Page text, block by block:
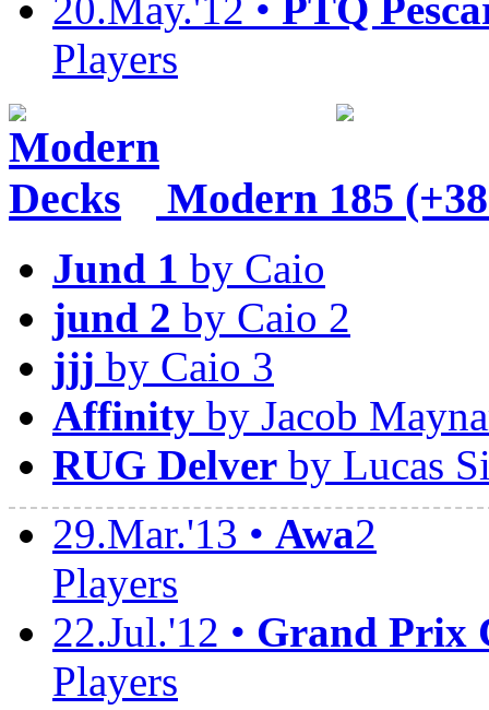
Players
Modern 185
Jund 1 by Caio
jund 2 by Caio 2
jjj by Caio 3
Affinity by Jacob
RUG Delver by Lucas
29.Mar.'13 • Awa2
Players
22.Jul.'12 • Grand Prix
Players